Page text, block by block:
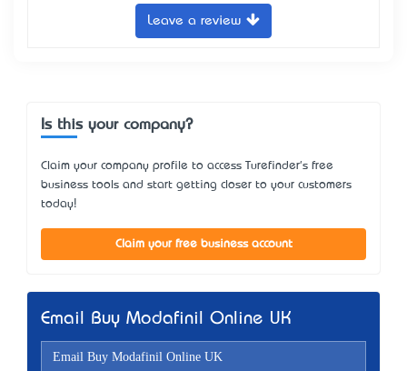
Leave a review
Is this your company?
Claim your company profile to access Turefinder's free
business tools and start getting closer to your customers
today!
Claim your free business account
Email Buy Modafinil Online UK